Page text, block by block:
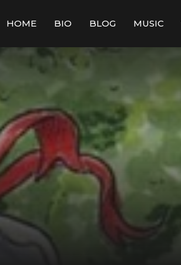
HOME BIO BLOG MUSIC